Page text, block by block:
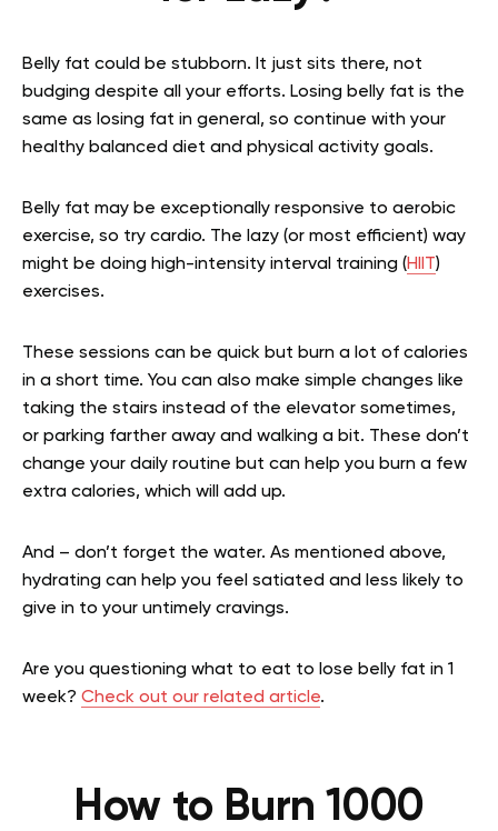
Belly fat could be stubborn. It just sits there, not
budging despite all your efforts. Losing belly fat is the
same as losing fat in general, so continue with your
healthy balanced diet and physical activity goals.
Belly fat may be exceptionally responsive to aerobic
exercise, so try cardio. The lazy (or most efficient) way
might be doing high-intensity interval training (HIIT)
exercises.
These sessions can be quick but burn a lot of calories
in a short time. You can also make simple changes like
taking the stairs instead of the elevator sometimes,
or parking farther away and walking a bit. These don’t
change your daily routine but can help you burn a few
extra calories, which will add up.
And – don’t forget the water. As mentioned above,
hydrating can help you feel satiated and less likely to
give in to your untimely cravings.
Are you questioning what to eat to lose belly fat in 1
week? Check out our related article.
How to Burn 1000